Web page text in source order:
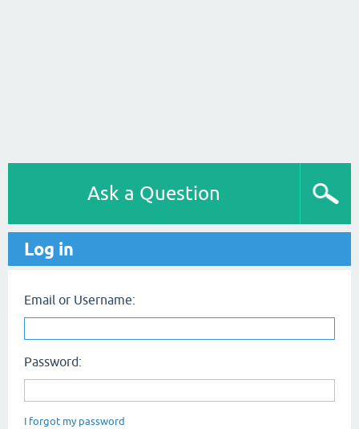
Ask a Question
Log in
Email or Username:
Password:
I forgot my password